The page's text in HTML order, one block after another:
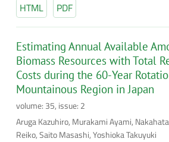
HTML PDF
Estimating Annual Available
Biomass Resources with Total
Costs during the 60-Year
Mountainous Region in Japan
volume: 35, issue: 2
Aruga Kazuhiro, Murakami Ayami,
Reiko, Saito Masashi, Yoshioka Takuyuki